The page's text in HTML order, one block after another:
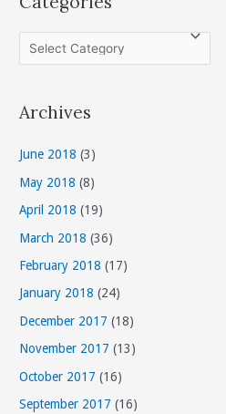
a
e
o
r
i
e
s
Archives
June 2018 (3)
May 2018 (8)
April 2018 (19)
March 2018 (36)
February 2018 (17)
January 2018 (24)
December 2017 (18)
November 2017 (13)
October 2017 (16)
September 2017 (16)